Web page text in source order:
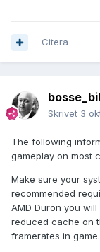
Citera
Skrivet 3
The following
gameplay on most
Make sure your
recommended
AMD Duron you
reduced cache on
framerates in